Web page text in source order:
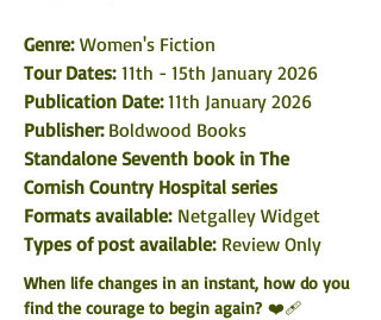
Genre: Women's Fiction
Tour Dates: 11th - 15th January 2026
Publication Date: 11th January 2026
Publisher: Boldwood Books
Standalone Seventh book in The
Cornish Country Hospital series
Formats available: Netgalley Widget
Types of post available: Review Only
When life changes in an instant, how do you
find the courage to begin again? ❤️‍🩹